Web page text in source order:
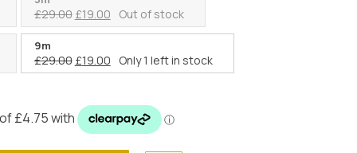
£29.00 Original
price
£29.00.
£19.00Current
price
£19.00.
Out of stock
9m
£29.00 Original
price
£29.00.
£19.00Current
price
£19.00.
Only 1 left in stock